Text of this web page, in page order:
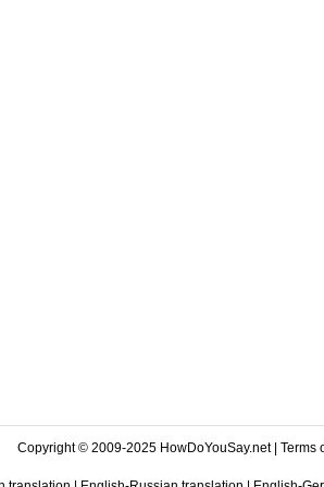
Copyright © 2009-2025 HowDoYouSay.net | Terms